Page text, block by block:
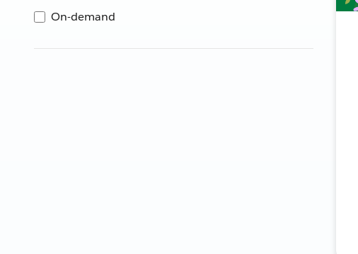
On-demand